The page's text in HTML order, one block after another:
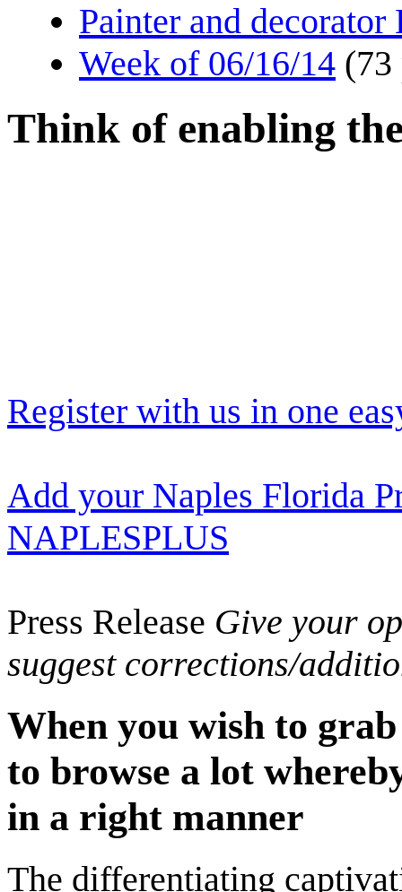
Painter and decorator
Week of 06/16/14 (73
Think of enabling
Register with us in one
Add your Naples Florida
NAPLESPLUS
Press Release Give your
suggest corrections/
When you wish to
to browse a lot
in a right manner
The differentiating